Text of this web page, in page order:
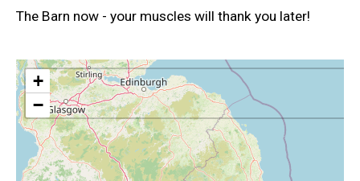
The Barn now - your muscles will thank you later!
+
−